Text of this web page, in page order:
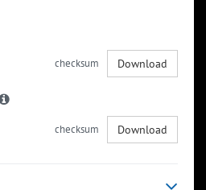
checksum Download
checksum Download